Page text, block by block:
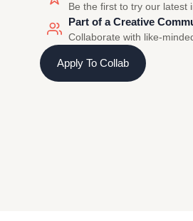
Be the first to try our latest
Part of a Creative
Collaborate with like-
Apply To Collab